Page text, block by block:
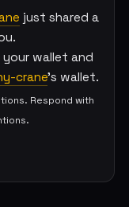
just shared a
wallet and
crane's wallet.
Respond with